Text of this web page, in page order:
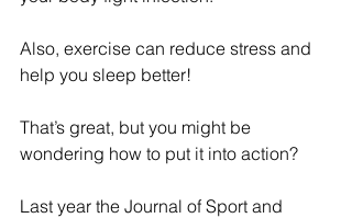
Also, exercise can reduce stress and
help you sleep better!
That’s great, but you might be
wondering how to put it into action?
Last year the Journal of Sport and